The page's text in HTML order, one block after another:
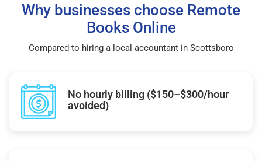
Why businesses choose Remote
Books Online
Compared to hiring a local accountant in Scottsboro
No hourly billing ($150–$300/hour
avoided)